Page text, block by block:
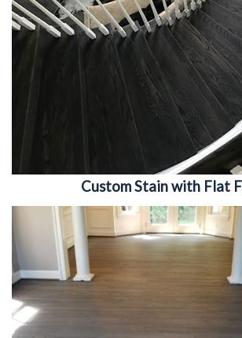
Custom Stain with Flat